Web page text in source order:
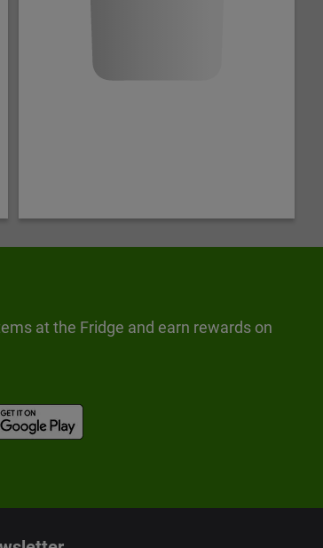
at the Fridge and earn rewards on